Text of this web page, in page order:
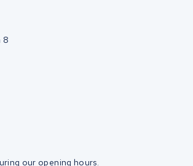
8
our opening hours.